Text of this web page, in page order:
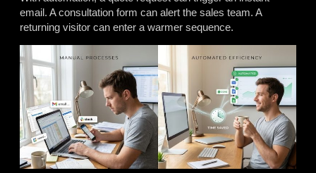
email. A consultation form can alert the sales team. A
returning visitor can enter a warmer sequence.